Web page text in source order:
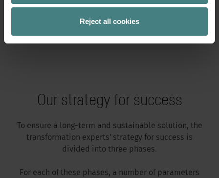
Reject all cookies
Virtual and Augmented Reality
Our strategy for success
To ensure a long-term and sustainable solution, the
transformation experts' strategy for success is
divided into three phases.
For each of these phases, a number of parameters